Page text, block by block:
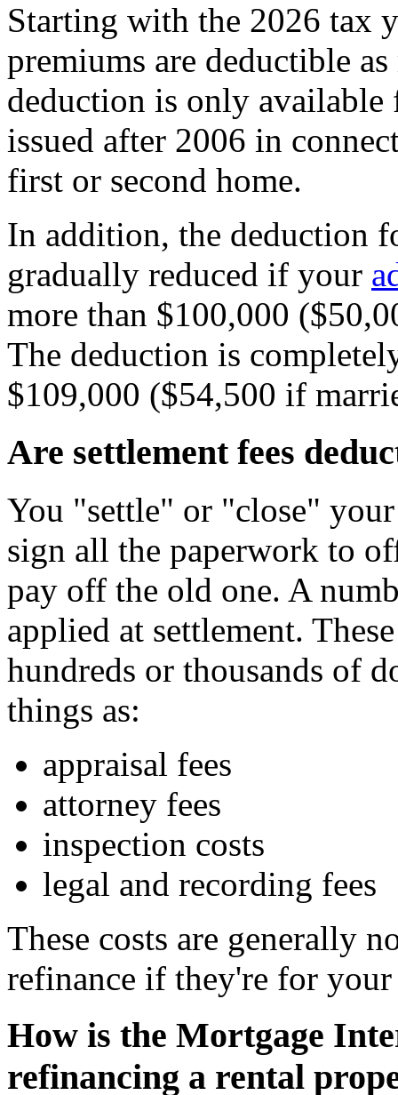
Starting with the 2026 tax
premiums are deductible
deduction is only
issued after 2006 in
first or second home.
In addition, the deduction
gradually reduced if your
more than $100,000
The deduction is
$109,000 ($54,500 if
Are settlement fees
You "settle" or "close"
sign all the paperwork to
pay off the old one. A
applied at settlement.
hundreds or thousands of
things as:
appraisal fees
attorney fees
inspection costs
legal and recording fees
These costs are generally
refinance if they're for your
How is the Mortgage
refinancing a rental